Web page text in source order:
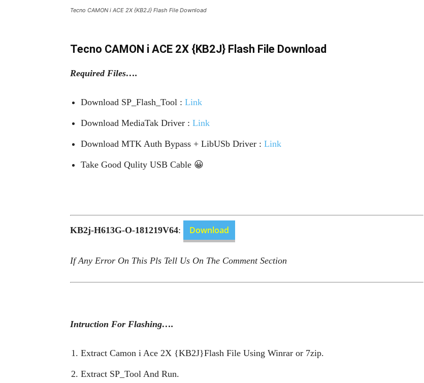
Tecno CAMON i ACE 2X {KB2J} Flash File Download
Tecno CAMON i ACE 2X {KB2J} Flash File Download
Required Files….
Download SP_Flash_Tool : Link
Download MediaTak Driver : Link
Download MTK Auth Bypass + LibUSb Driver : Link
Take Good Qulity USB Cable 😀
KB2j-H613G-O-181219V64: Download
If Any Error On This Pls Tell Us On The Comment Section
Intruction For Flashing….
Extract Camon i Ace 2X {KB2J}Flash File Using Winrar or 7zip.
Extract SP_Tool And Run.